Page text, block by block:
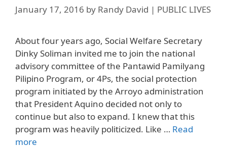
January 17, 2016 by Randy David | PUBLIC LIVES
About four years ago, Social Welfare Secretary
Dinky Soliman invited me to join the national
advisory committee of the Pantawid Pamilyang
Pilipino Program, or 4Ps, the social protection
program initiated by the Arroyo administration
that President Aquino decided not only to
continue but also to expand. I knew that this
program was heavily politicized. Like … Read
more